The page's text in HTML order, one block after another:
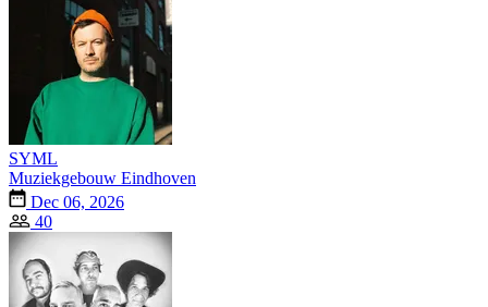
SYML
Muziekgebouw Eindhoven
Dec 06, 2026
40